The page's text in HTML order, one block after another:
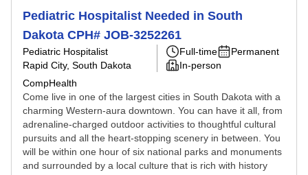
Pediatric Hospitalist Needed in South
Dakota CPH# JOB-3252261
Pediatric Hospitalist
Rapid City, South Dakota
CompHealth
Full-time
Permanent
In-person
Come live in one of the largest cities in South Dakota with a
charming Western-aura downtown. You can have it all, from
adrenaline-charged outdoor activities to thoughtful cultural
pursuits and all the heart-stopping scenery in between. You
will be within one hour of six national parks and monuments
and surrounded by a local culture that is rich with history